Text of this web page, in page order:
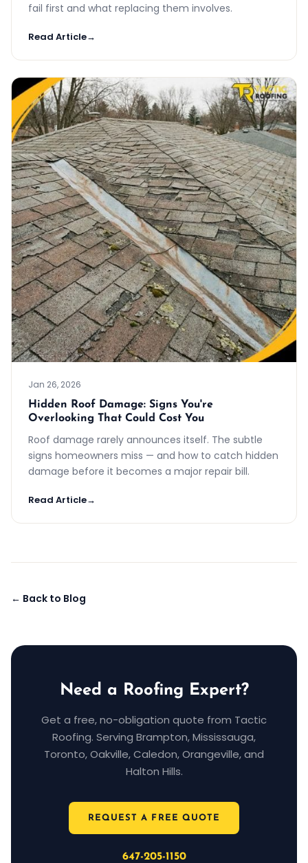
fail first and what replacing them involves.
Read Article→
Jan 26, 2026
Hidden Roof Damage: Signs You're
Overlooking That Could Cost You
Roof damage rarely announces itself. The subtle
signs homeowners miss — and how to catch hidden
damage before it becomes a major repair bill.
Read Article→
← Back to Blog
Need a Roofing Expert?
Get a free, no-obligation quote from Tactic
Roofing. Serving Brampton, Mississauga,
Toronto, Oakville, Caledon, Orangeville, and
Halton Hills.
REQUEST A FREE QUOTE
647-205-1150